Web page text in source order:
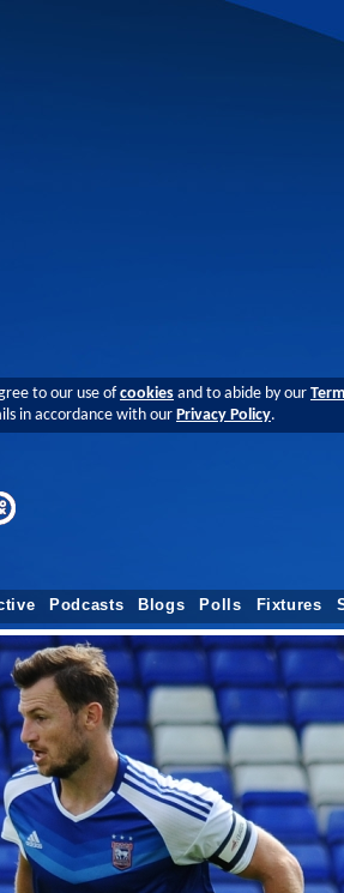
to our use ofcookies and to abide by our
in accordance with our Privacy Policy.
Podcasts Blogs Polls Fixtures